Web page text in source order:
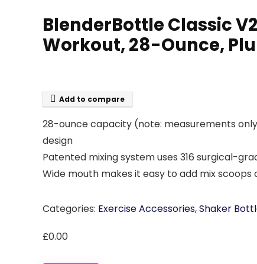
BlenderBottle Classic
Workout, 28-Ounce,
Add to compare
28-ounce capacity (note: measurements
design
Patented mixing system uses 316 surgical-
Wide mouth makes it easy to add mix
Categories: Exercise Accessories,Shaker
£0.00